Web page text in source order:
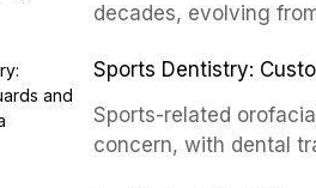
decades, evolving
supported by
conventional orthogr
Sports Dentistry:
Sports-related
concern, with dental